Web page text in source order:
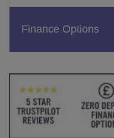
Finance Options